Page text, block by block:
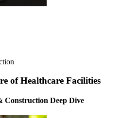
of Healthcare Facilities
Construction Deep Dive